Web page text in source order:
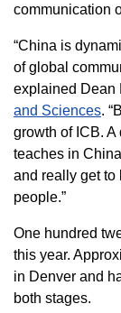
communication
“China is
of global
explained Dean
and Sciences.
growth of ICB. A
teaches in
and really get to
people.”
One hundred
this year.
in Denver and
both stages.